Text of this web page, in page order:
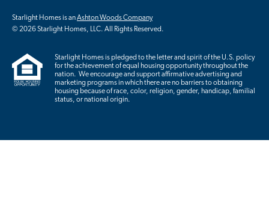
Starlight Homes is anAshton Woods Company
© 2026 Starlight Homes, LLC. All Rights Reserved.
Starlight Homes is pledged to the letter and spirit of the U.S. policy
for the achievement of equal housing opportunity throughout the
nation. We encourage and support affirmative advertising and
marketing programs in which there are no barriers to obtaining
housing because of race, color, religion, gender, handicap, familial
status, or national origin.